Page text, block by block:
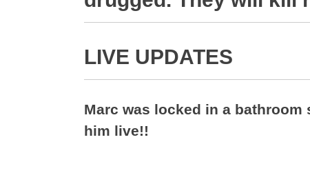
LIVE UPDATES
Marc was locked in a bathroom
him live!!